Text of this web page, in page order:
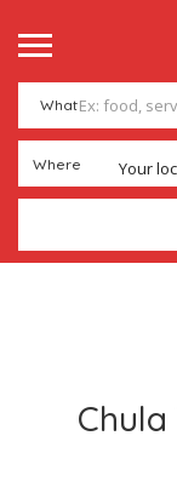
What
Where Your